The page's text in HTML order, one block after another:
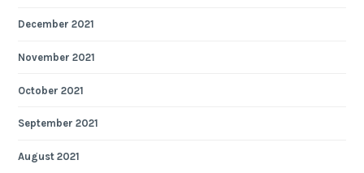
December 2021
November 2021
October 2021
September 2021
August 2021